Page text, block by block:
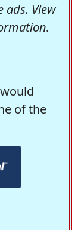
ads. View
of the